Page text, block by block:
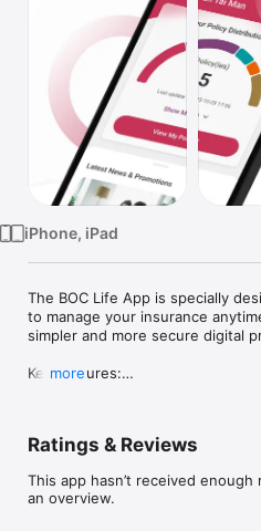
iPhone, iPad
The BOC Life App is specially
to manage your insurance
simpler and more secure digital
Key Features:
•	Policy management: Submit
values, and amend beneficiaries
•	Claims submission and
more
Ratings & Reviews
This app hasn’t received
an overview.